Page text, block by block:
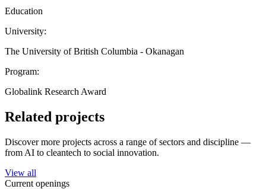
Education
University:
The University of British Columbia - Okanagan
Program:
Globalink Research Award
Related projects
Discover more projects across a range of sectors and discipline —
from AI to cleantech to social innovation.
View all
Current openings